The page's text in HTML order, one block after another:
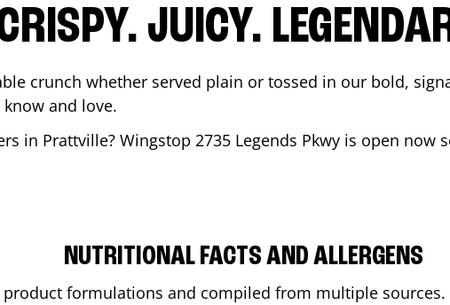
JUICY.
crunch whether served plain or tossed in our bold,
and love.
in Prattville? Wingstop 2735 Legends Pkwy is open now
NUTRITIONAL FACTS AND ALLERGENS
formulations and compiled from multiple